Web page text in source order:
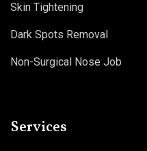
Skin Tightening
Dark Spots Removal
Non-Surgical Nose Job
Services